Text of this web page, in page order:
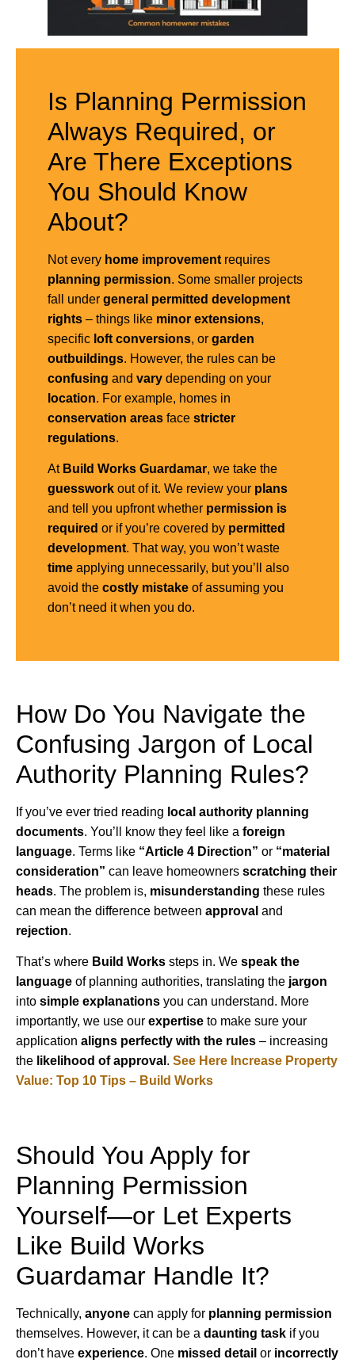
Is Planning Permission
Always Required, or
Are There Exceptions
You Should Know
About?
Not every home improvement requires
planning permission. Some smaller projects
fall under general permitted development
rights – things like minor extensions,
specific loft conversions, or garden
outbuildings. However, the rules can be
confusing and vary depending on your
location. For example, homes in
conservation areas face stricter
regulations.
At Build Works Guardamar, we take the
guesswork out of it. We review your plans
and tell you upfront whether permission is
required or if you’re covered by permitted
development. That way, you won’t waste
time applying unnecessarily, but you’ll also
avoid the costly mistake of assuming you
don’t need it when you do.
How Do You Navigate the
Confusing Jargon of Local
Authority Planning Rules?
If you’ve ever tried reading local authority planning
documents. You’ll know they feel like a foreign
language. Terms like “Article 4 Direction” or “material
consideration” can leave homeowners scratching their
heads. The problem is, misunderstanding these rules
can mean the difference between approval and
rejection.
That’s where Build Works steps in. We speak the
language of planning authorities, translating the jargon
into simple explanations you can understand. More
importantly, we use our expertise to make sure your
application aligns perfectly with the rules – increasing
the likelihood of approval . See Here Increase Property
Value: Top 10 Tips – Build Works
Should You Apply for
Planning Permission
Yourself—or Let Experts
Like Build Works
Guardamar Handle It?
Technically, anyone can apply for planning permission
themselves. However, it can be a daunting task if you
don’t have experience. One missed detail or incorrectly